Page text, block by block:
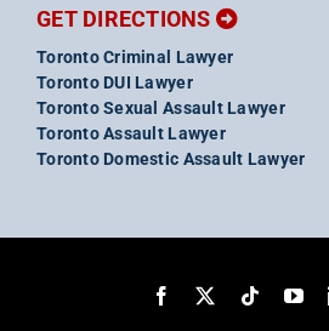
GET DIRECTIONS
Toronto Criminal Lawyer
Toronto DUI Lawyer
Toronto Sexual Assault Lawyer
Toronto Assault Lawyer
Toronto Domestic Assault Lawyer